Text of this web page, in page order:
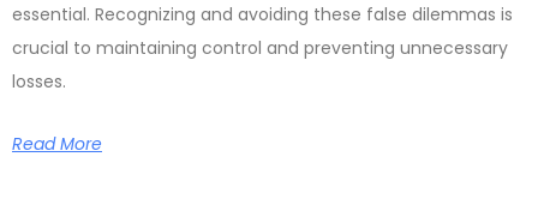
essential. Recognizing and avoiding these false dilemmas is
crucial to maintaining control and preventing unnecessary
losses.
Read More